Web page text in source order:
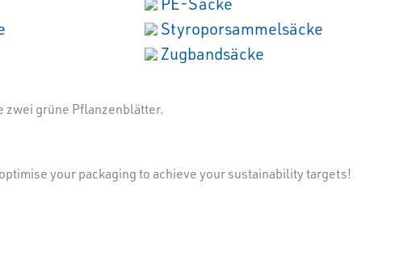
Styroporsammelsäcke
Zugbandsäcke
your packaging to achieve your sustainability targets!